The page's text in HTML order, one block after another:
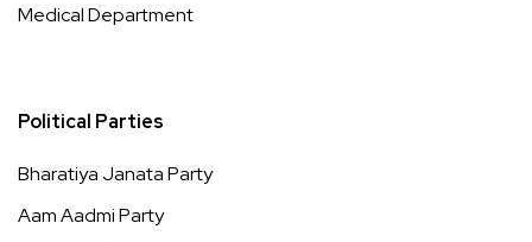
Medical Department
Political Parties
Bharatiya Janata Party
Aam Aadmi Party